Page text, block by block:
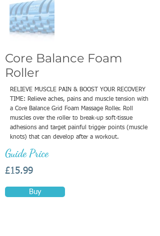
Core Balance Foam
Roller
RELIEVE MUSCLE PAIN & BOOST YOUR RECOVERY
TIME: Relieve aches, pains and muscle tension with
a Core Balance Grid Foam Massage Roller. Roll
muscles over the roller to break-up soft-tissue
adhesions and target painful trigger points (muscle
knots) that can develop after a workout.
Guide Price
£15.99
Buy